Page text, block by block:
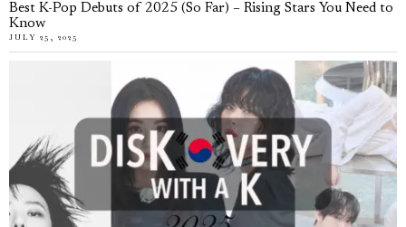
Best K-Pop Debuts of 2025 (So Far) – Rising Stars You Need to
Know
JULY 25, 2025